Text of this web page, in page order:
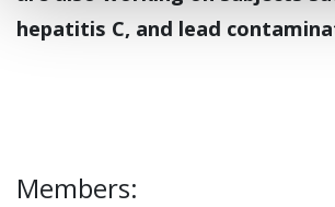
hepatitis C, and lead
Members: